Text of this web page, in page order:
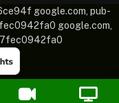
google.com, pub-
google.com,